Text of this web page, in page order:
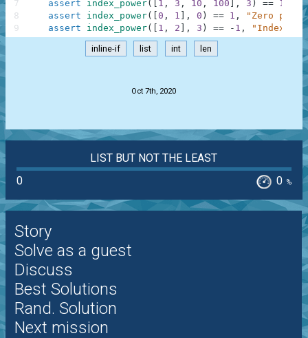
assert
index_power( 1 , 3 , 10 , 100 , 3 ) ==
assert
index_power( 0 , 1 , 0 ) == 1 ,
"Zero
assert
index_power( 1 , 2 , 3 ) == - 1 ,
7
8
9
inline-if list int len
Oct 7th, 2020
LIST BUT NOT THE LEAST
0
0 %
Story
Solve as a guest
Discuss
Best Solutions
Rand. Solution
Next mission